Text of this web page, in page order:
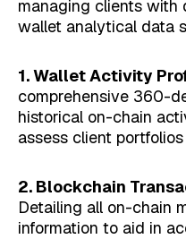
managing clients with
wallet analytical data
1. Wallet Activity
comprehensive 360-
historical on-chain
assess client
2. Blockchain
Detailing all on-chain
information to aid in